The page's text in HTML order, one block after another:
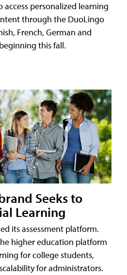
personalized learning
through the DuoLingo
French, German and
this fall.
Seeks to
Learning
its assessment platform.
higher education platform
for college students,
for administrators.